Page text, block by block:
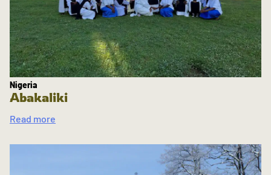
Nigeria
Abakaliki
Read more